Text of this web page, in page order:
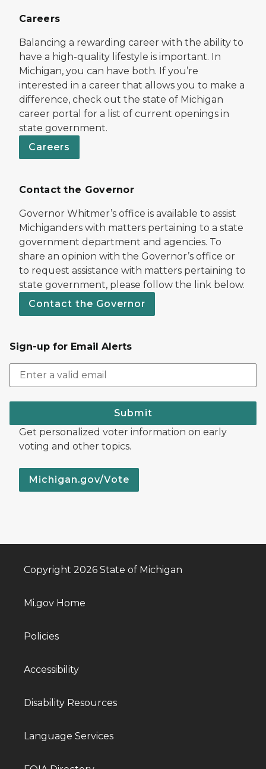
Careers
Balancing a rewarding career with the ability to
have a high-quality lifestyle is important. In
Michigan, you can have both. If you’re
interested in a career that allows you to make a
difference, check out the state of Michigan
career portal for a list of current openings in
state government.
Careers
Contact the Governor
Governor Whitmer’s office is available to assist
Michiganders with matters pertaining to a state
government department and agencies. To
share an opinion with the Governor’s office or
to request assistance with matters pertaining to
state government, please follow the link below.
Contact the Governor
Sign-up for Email Alerts
Submit
Get personalized voter information on early
voting and other topics.
Michigan.gov/Vote
Copyright 2026 State of Michigan
Mi.gov Home
Policies
Accessibility
Disability Resources
Language Services